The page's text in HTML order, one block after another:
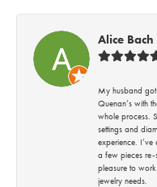
Alice Bach
My husband
Quenan’s with
whole process.
settings and
experience.
a few pieces re-
pleasure to
jewelry needs.